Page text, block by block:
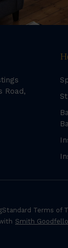
Road,
Standard Terms of
Smith